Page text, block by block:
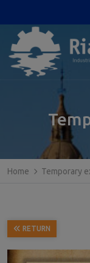
Home Temporary
RETURN